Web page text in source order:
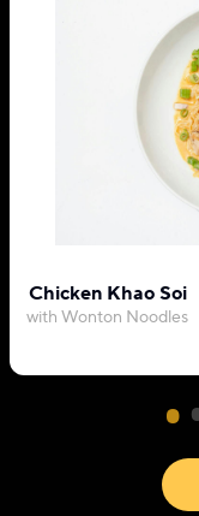
Chicken Khao Soi
with Wonton Noodles